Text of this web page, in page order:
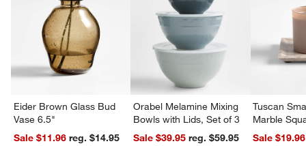
Eider Brown Glass Bud
Vase 6.5"
Sale $11.96
reg. $14.95
Orabel Melamine Mixing
Bowls with Lids, Set of 3
Sale $39.95
reg. $59.95
Tuscan
Marble
Sale $19.96